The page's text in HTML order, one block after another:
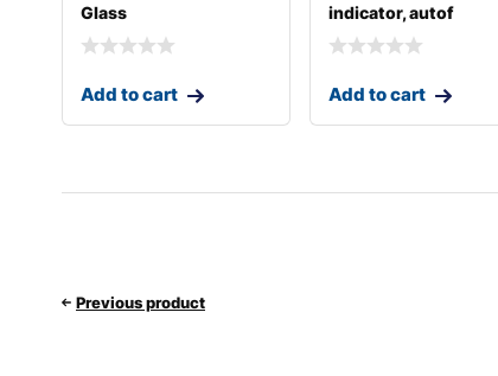
Glass
Add to cart
indicator, autof
Add to cart
Previous product